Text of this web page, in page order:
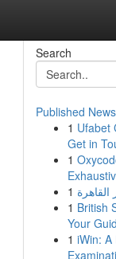
Search
Published News
1 Ufabet
Get in
1
1
1 British
Your
1 iWin: A